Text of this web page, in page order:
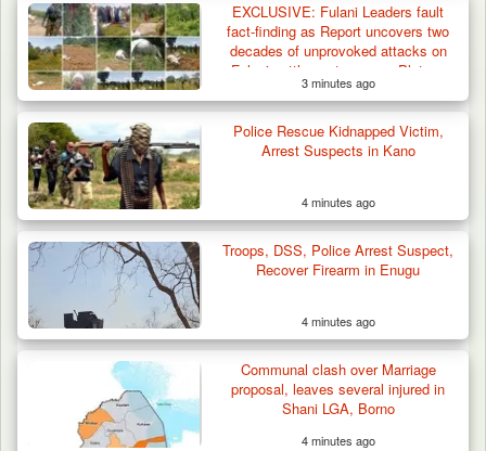
EXCLUSIVE: Fulani Leaders fault
fact-finding as Report uncovers two
decades of unprovoked attacks on
Fulani settlements across Plateau
3 minutes ago
Police Rescue Kidnapped Victim,
Arrest Suspects in Kano
4 minutes ago
Troops, DSS, Police Arrest Suspect,
Recover Firearm in Enugu
4 minutes ago
Communal clash over Marriage
proposal, leaves several injured in
Shani LGA, Borno
4 minutes ago